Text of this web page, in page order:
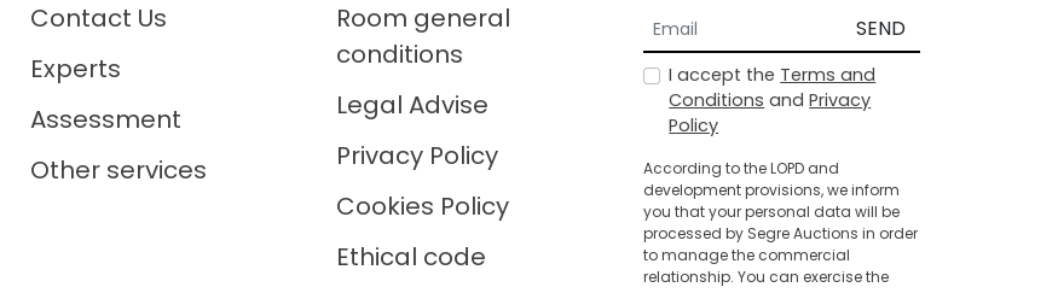
Contact Us
Experts
Assessment
Other services
Room general
conditions
Legal Advise
Privacy Policy
Cookies Policy
Ethical code
SEND
I accept the Terms and
Conditions andPrivacy
Policy
According to the LOPD and
development provisions, we inform
you that your personal data will be
processed by Segre Auctions in order
to manage the commercial
relationship. You can exercise the